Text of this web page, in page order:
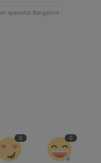
specialist Bangalore
0 0